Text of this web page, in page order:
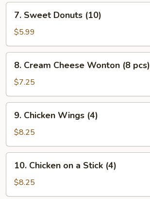
Sweet
Donuts
(10)
7. Sweet Donuts (10)
$5.99
Cream
Cheese
Wonton
(8
pcs)
8. Cream Cheese Wonton (8 pcs)
$7.25
Chicken
Wings
(4)
9. Chicken Wings (4)
$8.25
Chicken
a
10. Chicken on a Stick (4)
$8.25